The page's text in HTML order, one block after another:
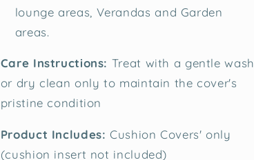
lounge areas, Verandas and Garden
areas.
Care Instructions: Treat with a gentle wash
or dry clean only to maintain the cover's
pristine condition
Product Includes: Cushion Covers' only
(cushion insert not included)